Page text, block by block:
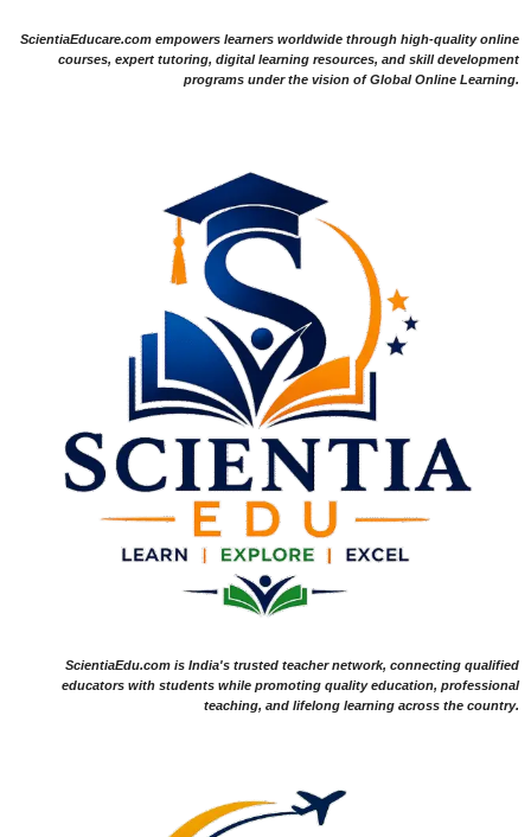
ScientiaEducare.com empowers learners worldwide through high-quality online
courses, expert tutoring, digital learning resources, and skill development
programs under the vision of Global Online Learning.
ScientiaEdu.com is India's trusted teacher network, connecting qualified
educators with students while promoting quality education, professional
teaching, and lifelong learning across the country.